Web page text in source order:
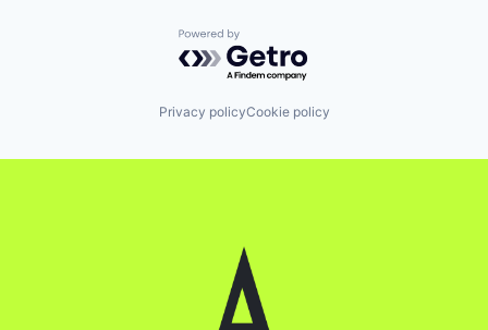
Powered by Getro.com
Privacy policyCookie policy